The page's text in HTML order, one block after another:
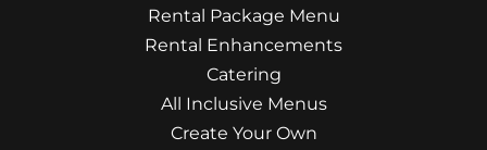
Rental Package Menu
Rental Enhancements
Catering
All Inclusive Menus
Create Your Own